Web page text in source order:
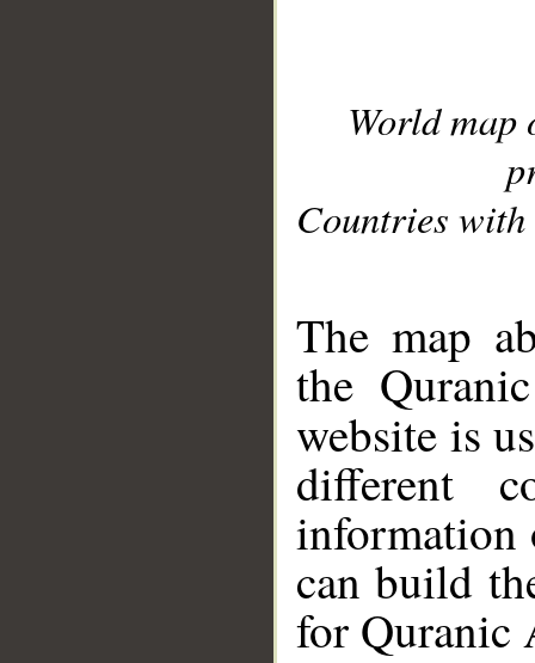
World
Countries with
The map
the
website is
different
information
can build
for Quranic